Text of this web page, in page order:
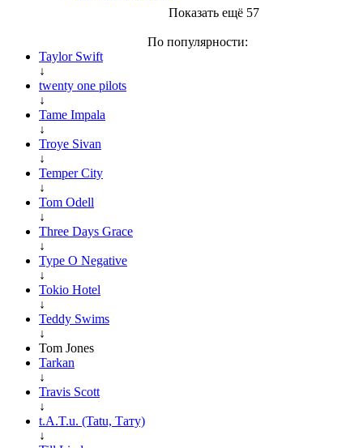
Показать ещё 57
По популярности:
Taylor Swift
↓
twenty one pilots
↓
Tame Impala
↓
Troye Sivan
↓
Temper City
↓
Tom Odell
↓
Three Days Grace
↓
Type O Negative
↓
Tokio Hotel
↓
Teddy Swims
↓
Tom Jones
Tarkan
↓
Travis Scott
↓
t.A.T.u. (Tatu, Тату)
↓